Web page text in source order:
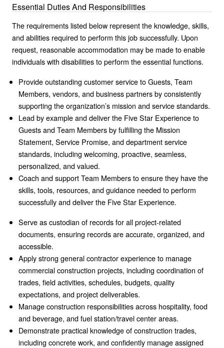
Essential Duties And Responsibilities
The requirements listed below represent the knowledge, skills,
and abilities required to perform this job successfully. Upon
request, reasonable accommodation may be made to enable
individuals with disabilities to perform the essential functions.
Provide outstanding customer service to Guests, Team
Members, vendors, and business partners by consistently
supporting the organization’s mission and service standards.
Lead by example and deliver the Five Star Experience to
Guests and Team Members by fulfilling the Mission
Statement, Service Promise, and department service
standards, including welcoming, proactive, seamless,
personalized, and valued.
Coach and support Team Members to ensure they have the
skills, tools, resources, and guidance needed to perform
successfully and deliver the Five Star Experience.
Serve as custodian of records for all project-related
documents, ensuring records are accurate, organized, and
accessible.
Apply strong general contractor experience to manage
commercial construction projects, including coordination of
trades, field activities, schedules, budgets, quality
expectations, and project deliverables.
Manage construction responsibilities across hospitality, food
and beverage, and fuel station/travel center areas.
Demonstrate practical knowledge of construction trades,
including concrete work, and confidently manage assigned